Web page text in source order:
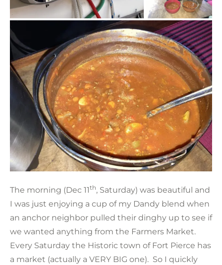
The morning (Dec 11th, Saturday) was beautiful and
I was just enjoying a cup of my Dandy blend when
an anchor neighbor pulled their dinghy up to see if
we wanted anything from the Farmers Market.
Every Saturday the Historic town of Fort Pierce has
a market (actually a VERY BIG one). So I quickly